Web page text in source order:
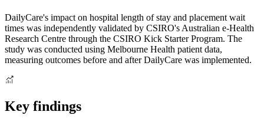
DailyCare's impact on hospital length of stay and placement wait
times was independently validated by CSIRO's Australian e-Health
Research Centre through the CSIRO Kick Starter Program. The
study was conducted using Melbourne Health patient data,
measuring outcomes before and after DailyCare was implemented.
Key findings